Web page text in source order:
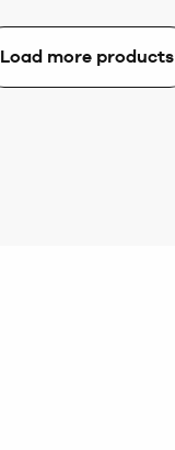
Load more products